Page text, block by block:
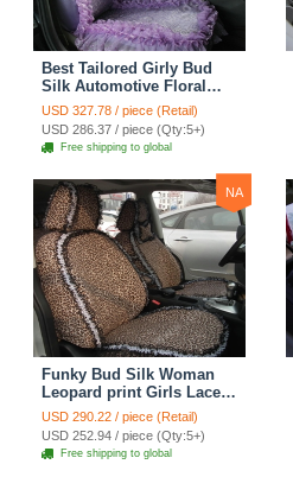
Best Tailored Girly Bud
Silk Automotive Floral
Safest Lace Ice Silk
Custom Automobile Car
Seat Cover Sets - Purple
USD 327.78 / piece (Retail)
USD 286.37 / piece (Qty:5+)
Free shipping to global
NA
Funky Bud Silk Woman
Leopard print Girls Lace
Cotton Custom
Automobile Car Seat
Cover Set - Brown White
USD 290.22 / piece (Retail)
USD 252.94 / piece (Qty:5+)
Free shipping to global